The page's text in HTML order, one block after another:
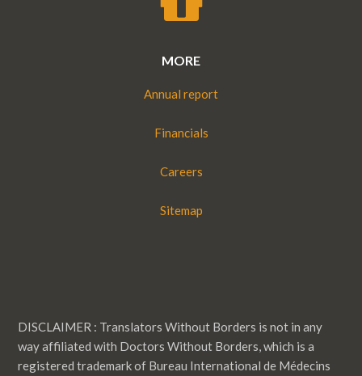
MORE
Annual report
Financials
Careers
Sitemap
DISCLAIMER : Translators Without Borders is not in any
way affiliated with Doctors Without Borders, which is a
registered trademark of Bureau International de Médecins